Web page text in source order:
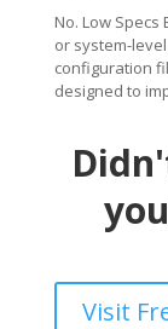
No. Low
or system-
configuration
designed to
Visit